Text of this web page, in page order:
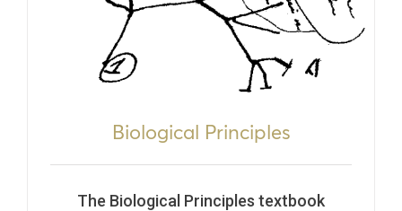
Biological Principles
The Biological Principles textbook